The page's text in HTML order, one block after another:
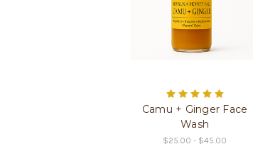
Camu + Ginger Face
Wash
$25.00 - $45.00